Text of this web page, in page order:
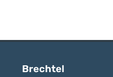
Brechtel